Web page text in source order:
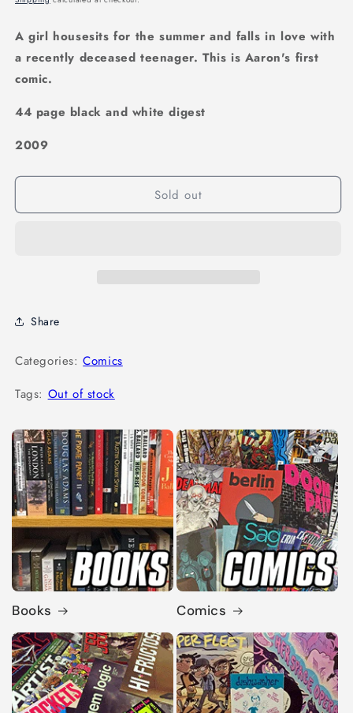
A girl housesits for the summer and falls in love with
a recently deceased teenager. This is Aaron's first
comic.
44 page black and white digest
2009
Sold out
Share
Categories:Comics
Tags: Out of stock
Books Comics